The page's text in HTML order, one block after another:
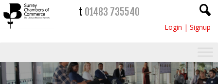
t 01483 735540
Login | Signup